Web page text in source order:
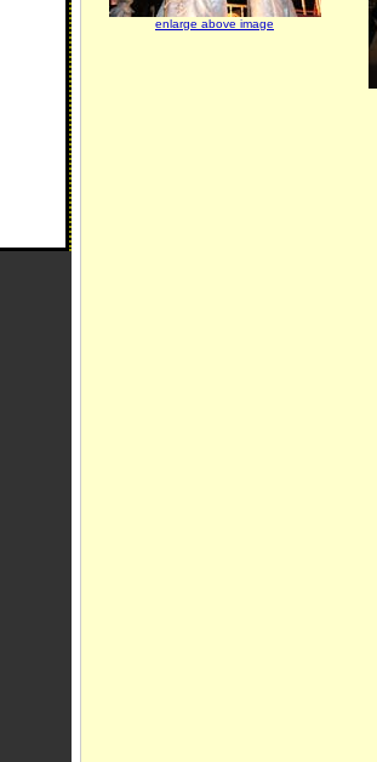
enlarge above image